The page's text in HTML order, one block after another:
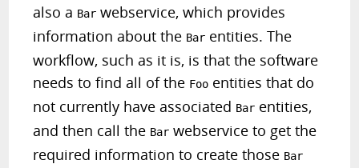
also a Bar webservice, which provides
information about the Bar entities. The
workflow, such as it is, is that the software
needs to find all of the Foo entities that do
not currently have associated Bar entities,
and then call the Bar webservice to get the
required information to create those Bar